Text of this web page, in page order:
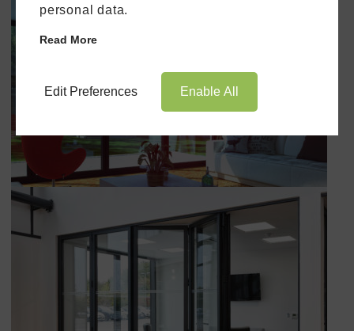
personal data.
Read More
Edit Preferences Enable All